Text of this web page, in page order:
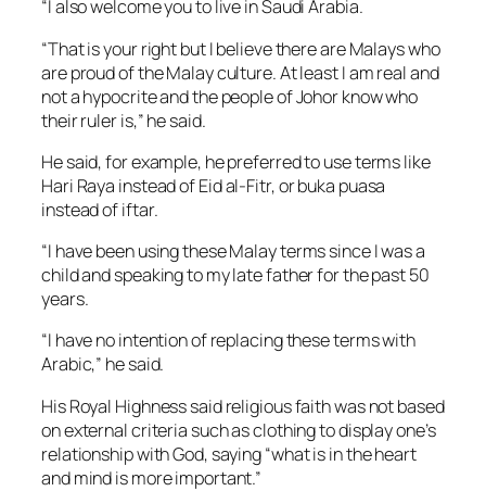
“I also welcome you to live in Saudi Arabia.
“That is your right but I believe there are Malays who
are proud of the Malay culture. At least I am real and
not a hypocrite and the people of Johor know who
their ruler is,” he said.
He said, for example, he preferred to use terms like
Hari Raya instead ofEid al-Fitr,or buka puasa
instead ofiftar.
“I have been using these Malay terms since I was a
child and speaking to my late father for the past 50
years.
“I have no intention of replacing these terms with
Arabic,” he said.
His Royal Highness said religious faith was not based
on external criteria such as clothing to display one’s
relationship with God, saying “what is in the heart
and mind is more important.”